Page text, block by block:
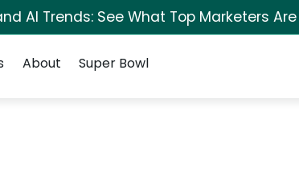
AI Trends: See What Top Marketers
About Super Bowl